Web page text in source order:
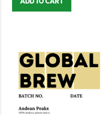
ADD TO CART